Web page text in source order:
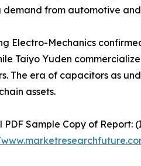
demand from automotive
Electro-Mechanics
Taiyo Yuden
The era of capacitors as
assets.
PDF Sample Copy of Report: